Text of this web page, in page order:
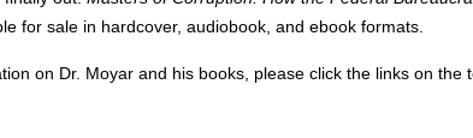
for sale in hardcover, audiobook, and ebook formats.
on Dr. Moyar and his books, please click the links on the